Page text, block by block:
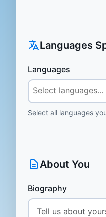
Languages
Languages
Select all languages
About You
Biography